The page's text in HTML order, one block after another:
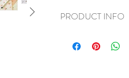
PRODUCT INFO
+ size: 14.5x2cm